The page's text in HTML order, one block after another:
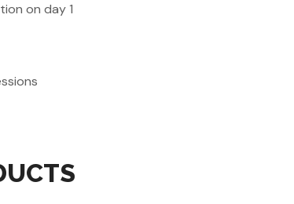
on day 1